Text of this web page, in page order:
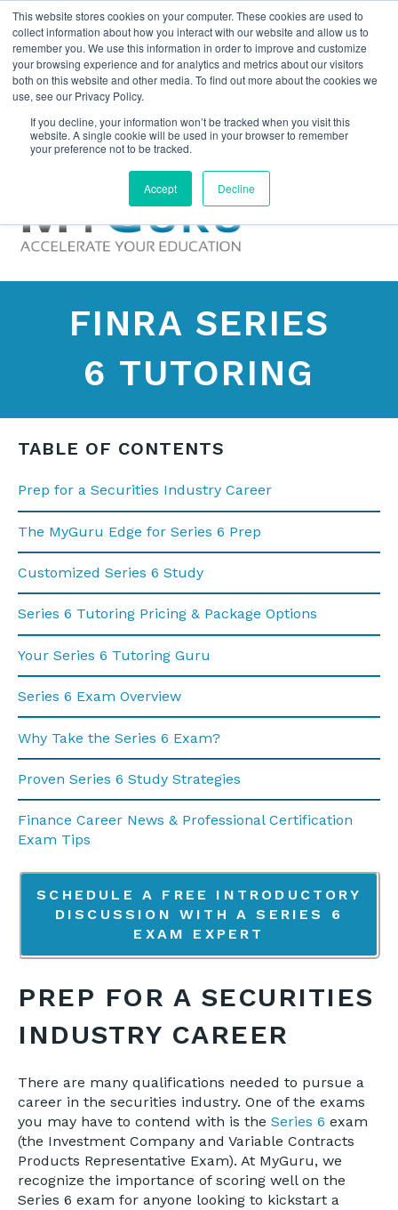
This website stores cookies on your computer. These cookies are used to
collect information about how you interact with our website and allow us to
remember you. We use this information in order to improve and customize
your browsing experience and for analytics and metrics about our visitors
both on this website and other media. To find out more about the cookies we
use, see our Privacy Policy.
If you decline, your information won’t be tracked when you visit this
website. A single cookie will be used in your browser to remember
your preference not to be tracked.
Accept Decline
FINRA SERIES
6 TUTORING
TABLE OF CONTENTS
Prep for a Securities Industry Career
The MyGuru Edge for Series 6 Prep
Customized Series 6 Study
Series 6 Tutoring Pricing & Package Options
Your Series 6 Tutoring Guru
Series 6 Exam Overview
Why Take the Series 6 Exam?
Proven Series 6 Study Strategies
Finance Career News & Professional Certification
Exam Tips
SCHEDULE A FREE INTRODUCTORY
DISCUSSION WITH A SERIES 6
EXAM EXPERT
PREP FOR A SECURITIES
INDUSTRY CAREER
There are many qualifications needed to pursue a
career in the securities industry. One of the exams
you may have to contend with is the Series 6 exam
(the Investment Company and Variable Contracts
Products Representative Exam). At MyGuru, we
recognize the importance of scoring well on the
Series 6 exam for anyone looking to kickstart a